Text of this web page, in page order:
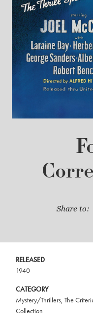
Share to:
RELEASED
1940
CATEGORY
Mystery/Thrillers The
Collection